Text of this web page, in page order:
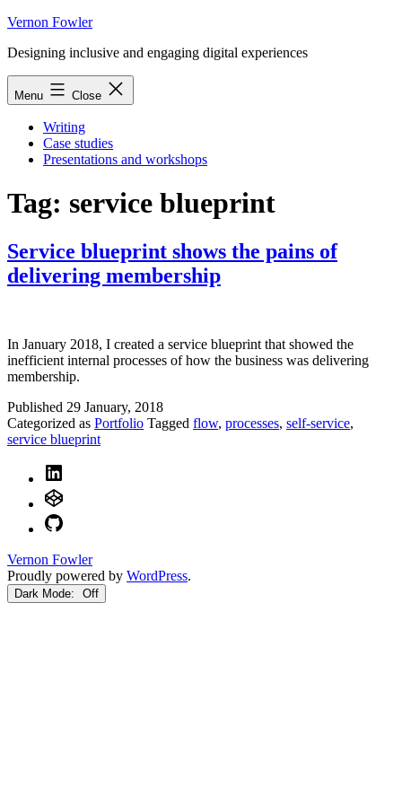
Skip
content
Vernon Fowler
Designing inclusive and engaging digital experiences
Menu Close
Writing
Case studies
Presentations and workshops
Tag: service blueprint
Service blueprint shows the pains of
delivering membership
In January 2018, I created a service blueprint that showed the
inefficient internal processes of how the business was delivering
membership.
Published 29 January, 2018
Categorized as Portfolio Tagged flow, processes, self-service,
service blueprint
Vernon Fowler
Proudly powered by WordPress.
Dark Mode: